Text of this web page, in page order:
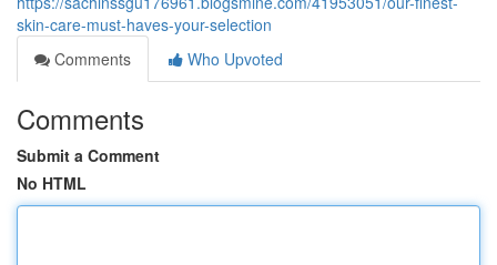
skin-care-must-haves-your-selection
Comments
Who Upvoted
Comments
Submit a Comment
No HTML